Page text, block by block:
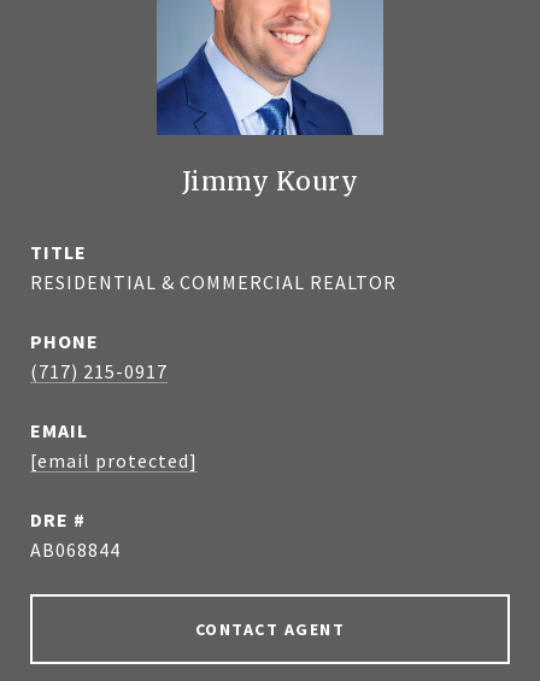
Jimmy Koury
TITLE
RESIDENTIAL & COMMERCIAL REALTOR
PHONE
(717) 215-0917
EMAIL
[email protected]
DRE #
AB068844
CONTACT AGENT